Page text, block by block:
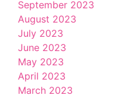
September 2023
August 2023
July 2023
June 2023
May 2023
April 2023
March 2023